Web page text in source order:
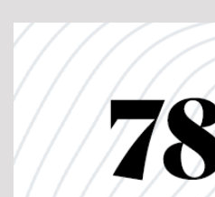
collaborate on the sermon
After each preaching
evaluation and feedback.
tune their preaching skills!
Pastors each have a
mentorship, weekly
conferences throughout
on training opportunities